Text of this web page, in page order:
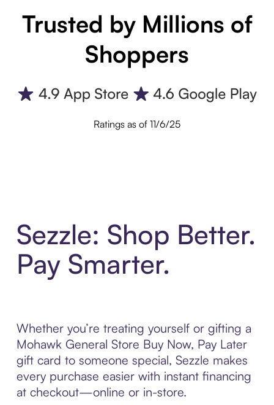
Trusted by Millions of
Shoppers
Ratings as of 11/6/25
Sezzle: Shop Better.
Pay Smarter.
Whether you’re treating yourself or gifting a
Mohawk General Store Buy Now, Pay Later
gift card to someone special, Sezzle makes
every purchase easier with instant financing
at checkout—online or in-store.